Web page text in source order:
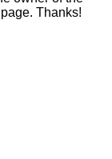
Thanks!